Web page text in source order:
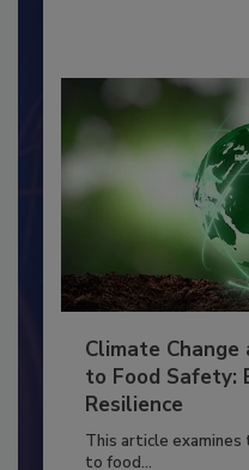
Climate Change
to Food Safety:
Resilience